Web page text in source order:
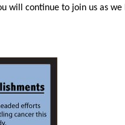
continue to join us as we